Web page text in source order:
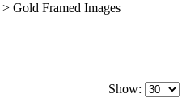
> Gold Framed Images
Show: